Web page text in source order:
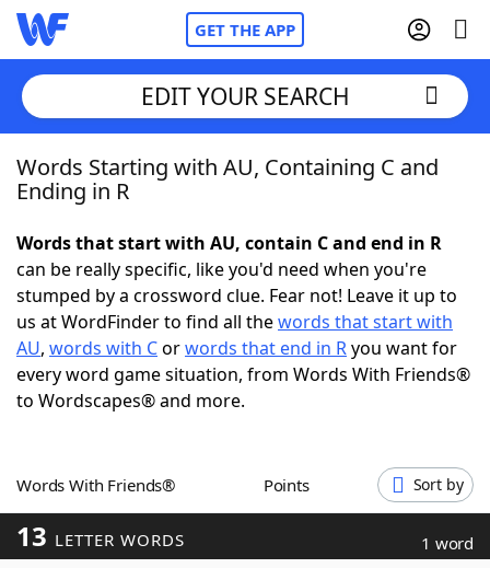
GET THE APP
Home
NYT Crossplay Cheat
ScrabbleHelpers
Today's NYT GamesHints & Answers
EDIT YOUR SEARCH
Words Starting with AU, Containing C and
Ending in R
Words that start with AU, contain C and end in R
can be really specific, like you'd need when you're
stumped by a crossword clue. Fear not! Leave it up to
us at WordFinder to find all thewords that start with
AU, words with Corwords that end in Ryou want for
every word game situation, from Words With Friends®
to Wordscapes® and more.
Words With Friends® Points Sort by
13 LETTER WORDS 1 word